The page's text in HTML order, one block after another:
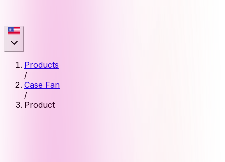
Products
/
Case Fan
/
Product